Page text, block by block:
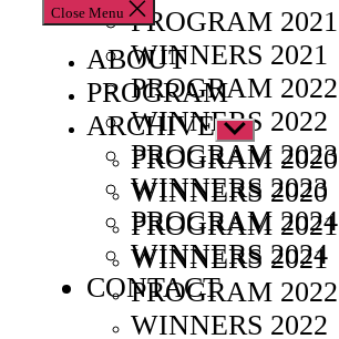
PROGRAM 2021
WINNERS 2021
PROGRAM 2022
WINNERS 2022
PROGRAM 2023
WINNERS 2023
PROGRAM 2024
WINNERS 2024
CONTACT
Close Menu
ABOUT
PROGRAM
ARCHIVE Show
sub
menu
PROGRAM 2020
WINNERS 2020
PROGRAM 2021
WINNERS 2021
PROGRAM 2022
WINNERS 2022